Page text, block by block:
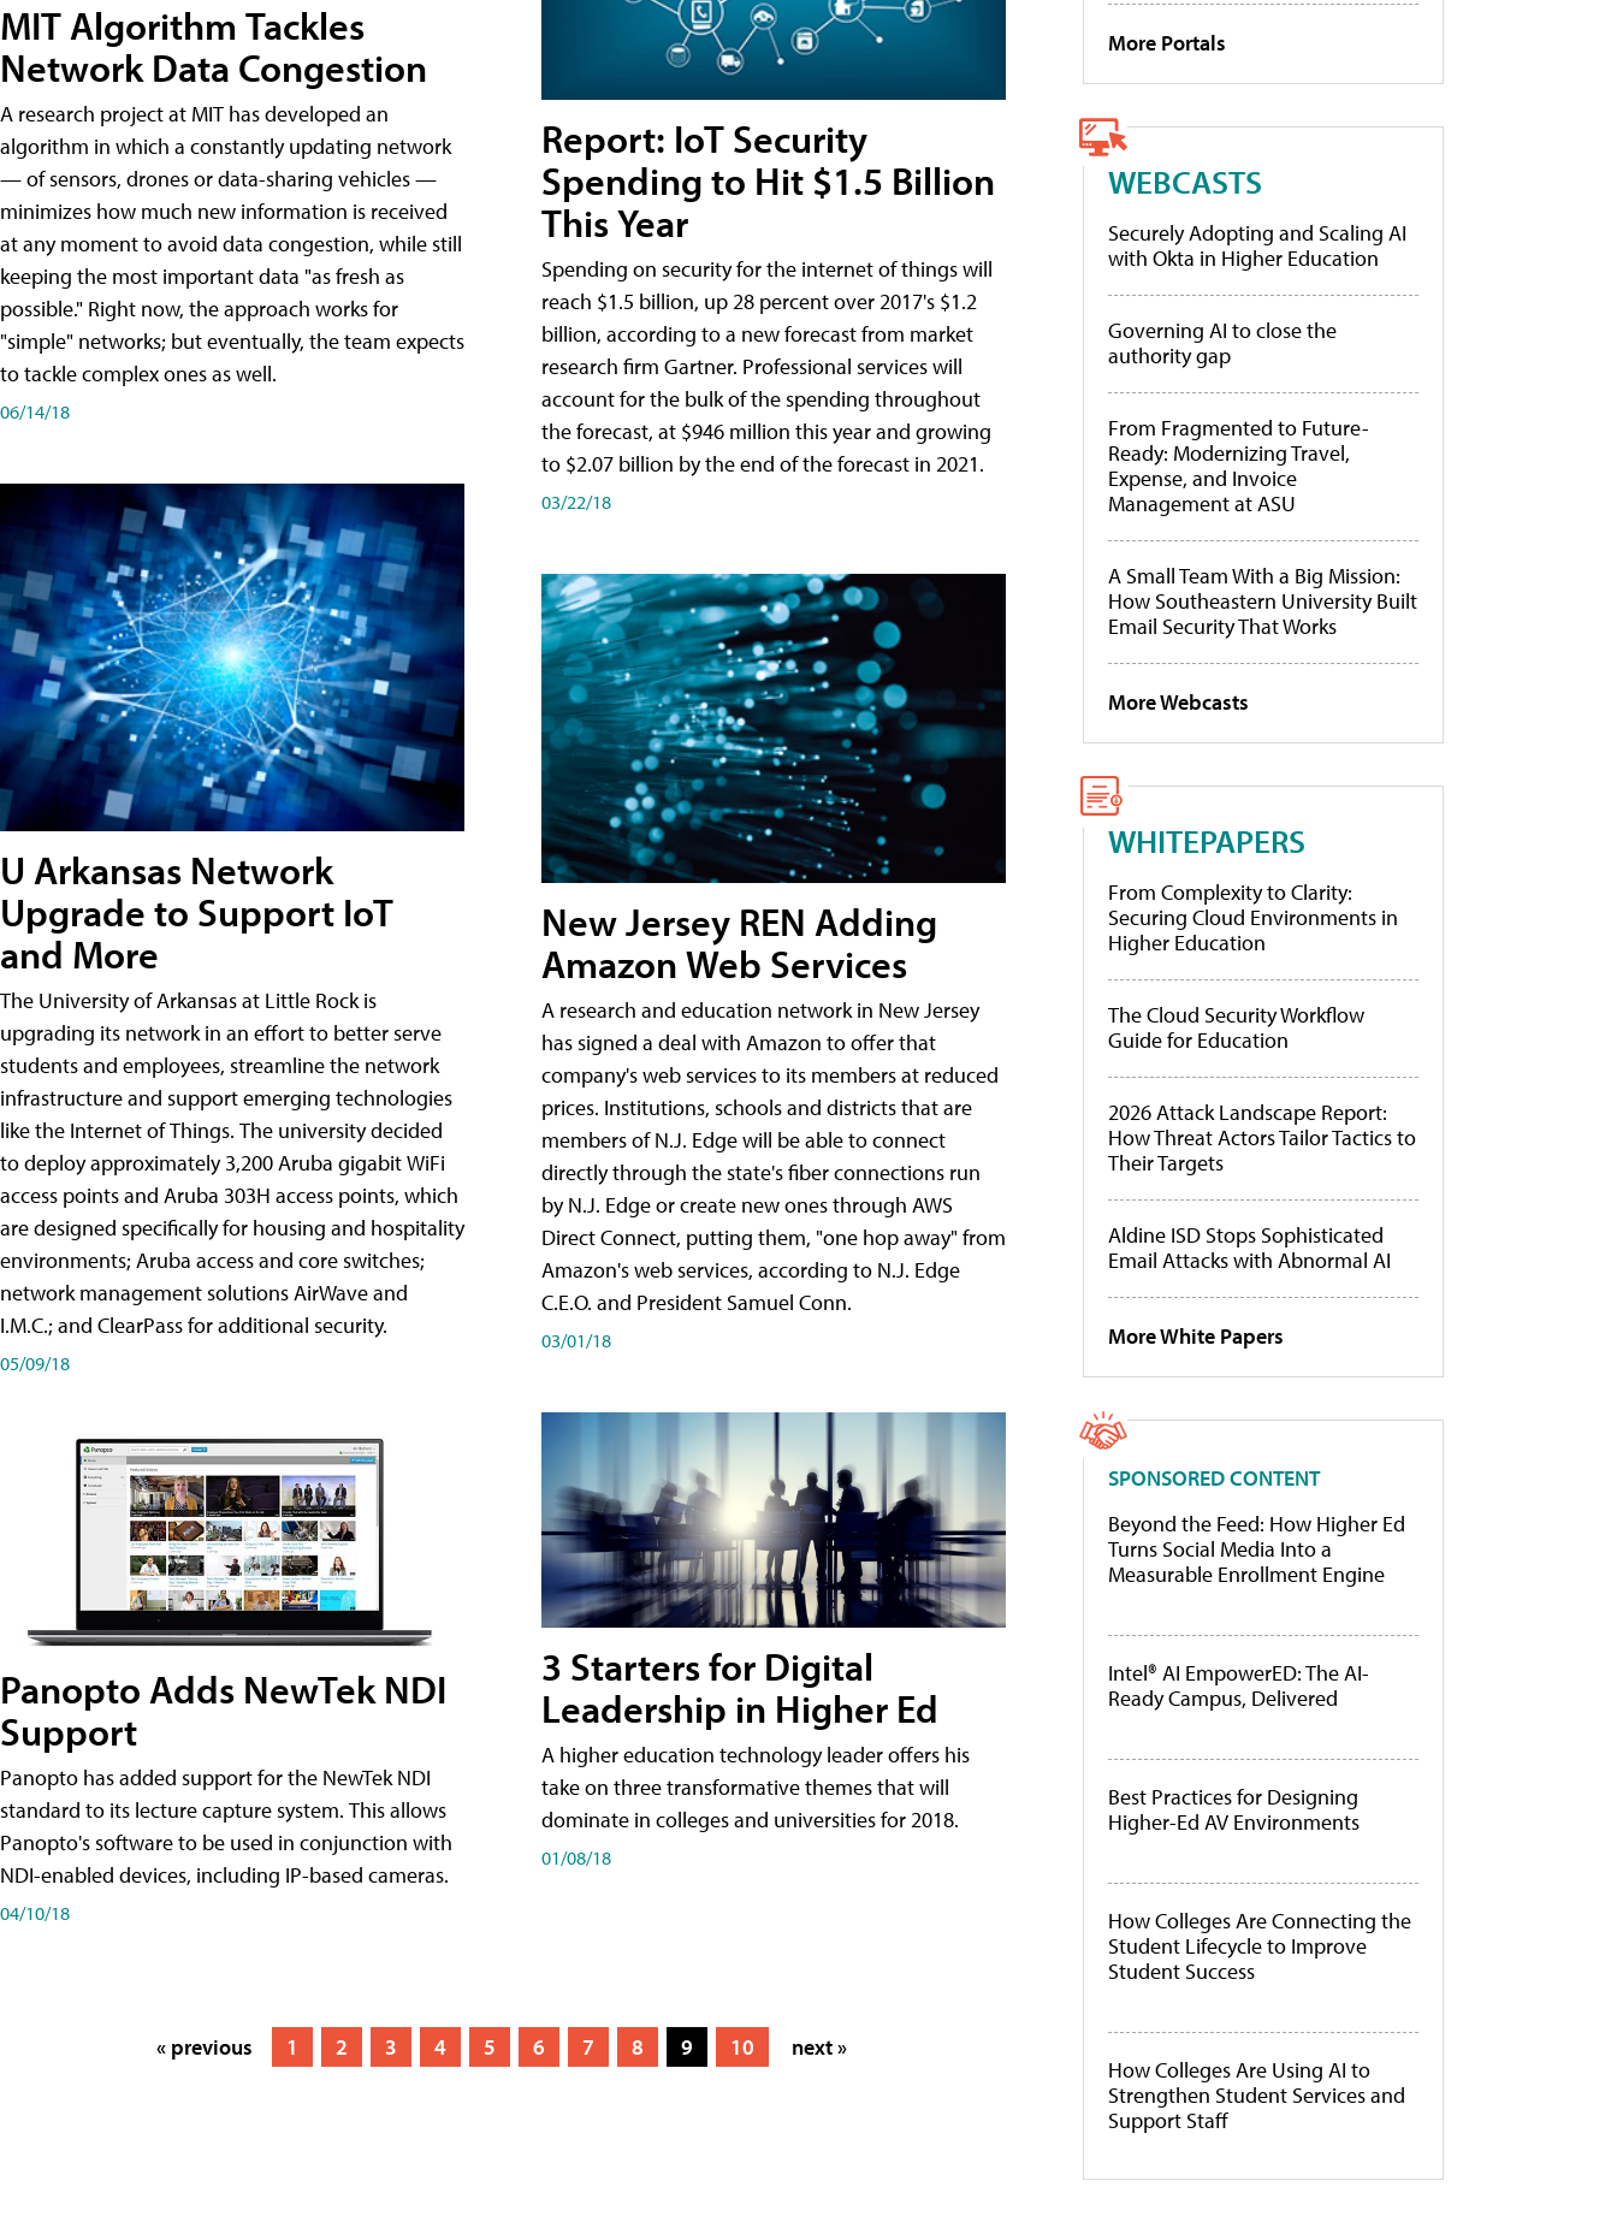
MIT Algorithm Tackles
Network Data Congestion
A research project at MIT has developed an
algorithm in which a constantly updating network
— of sensors, drones or data-sharing vehicles —
minimizes how much new information is received
at any moment to avoid data congestion, while still
keeping the most important data "as fresh as
possible." Right now, the approach works for
"simple" networks; but eventually, the team expects
to tackle complex ones as well.
06/14/18
U Arkansas Network
Upgrade to Support IoT
and More
The University of Arkansas at Little Rock is
upgrading its network in an effort to better serve
students and employees, streamline the network
infrastructure and support emerging technologies
like the Internet of Things. The university decided
to deploy approximately 3,200 Aruba gigabit WiFi
access points and Aruba 303H access points, which
are designed specifically for housing and hospitality
environments; Aruba access and core switches;
network management solutions AirWave and
I.M.C.; and ClearPass for additional security.
05/09/18
Panopto Adds NewTek NDI
Support
Panopto has added support for the NewTek NDI
standard to its lecture capture system. This allows
Panopto's software to be used in conjunction with
NDI-enabled devices, including IP-based cameras.
04/10/18
Report: IoT Security
Spending to Hit $1.5 Billion
This Year
Spending on security for the internet of things will
reach $1.5 billion, up 28 percent over 2017's $1.2
billion, according to a new forecast from market
research firm Gartner. Professional services will
account for the bulk of the spending throughout
the forecast, at $946 million this year and growing
to $2.07 billion by the end of the forecast in 2021.
03/22/18
New Jersey REN Adding
Amazon Web Services
A research and education network in New Jersey
has signed a deal with Amazon to offer that
company's web services to its members at reduced
prices. Institutions, schools and districts that are
members of N.J. Edge will be able to connect
directly through the state's fiber connections run
by N.J. Edge or create new ones through AWS
Direct Connect, putting them, "one hop away" from
Amazon's web services, according to N.J. Edge
C.E.O. and President Samuel Conn.
03/01/18
3 Starters for Digital
Leadership in Higher Ed
A higher education technology leader offers his
take on three transformative themes that will
dominate in colleges and universities for 2018.
01/08/18
« previous 1 2 3 4 5 6 7 8 9 10 next »
More Portals
WEBCASTS
Securely Adopting and Scaling AI
with Okta in Higher Education
Governing AI to close the
authority gap
From Fragmented to Future-
Ready: Modernizing Travel,
Expense, and Invoice
Management at ASU
A Small Team With a Big Mission:
How Southeastern University Built
Email Security That Works
More Webcasts
WHITEPAPERS
From Complexity to Clarity:
Securing Cloud Environments in
Higher Education
The Cloud Security Workflow
Guide for Education
2026 Attack Landscape Report:
How Threat Actors Tailor Tactics to
Their Targets
Aldine ISD Stops Sophisticated
Email Attacks with Abnormal AI
More White Papers
SPONSORED CONTENT
Beyond the Feed: How Higher Ed
Turns Social Media Into a
Measurable Enrollment Engine
Intel® AI EmpowerED: The AI-
Ready Campus, Delivered
Best Practices for Designing
Higher-Ed AV Environments
How Colleges Are Connecting the
Student Lifecycle to Improve
Student Success
How Colleges Are Using AI to
Strengthen Student Services and
Support Staff